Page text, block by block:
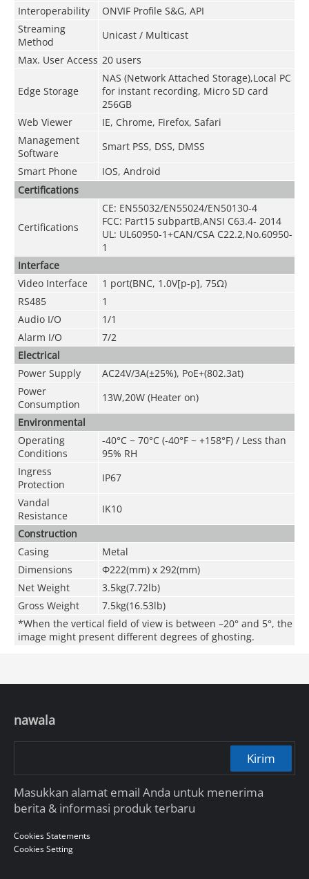
Interoperability
ONVIF Profile S&G, API
Streaming
Method
Unicast / Multicast
Max. User Access 20 users
Edge Storage
NAS (Network Attached Storage),Local PC
for instant recording, Micro SD card
256GB
Web Viewer
IE, Chrome, Firefox, Safari
Management
Software
Smart PSS, DSS, DMSS
Smart Phone
IOS, Android
Certifications
Certifications
CE: EN55032/EN55024/EN50130-4
FCC: Part15 subpartB,ANSI C63.4- 2014
UL: UL60950-1+CAN/CSA C22.2,No.60950-
1
Interface
Video Interface
1 port(BNC, 1.0V[p-p], 75Ω)
RS485
1
Audio I/O
1/1
Alarm I/O
7/2
Electrical
Power Supply
AC24V/3A(±25%), PoE+(802.3at)
Power
Consumption
13W,20W (Heater on)
Environmental
Operating
Conditions
-40°C ~ 70°C (-40°F ~ +158°F) / Less than
95% RH
Ingress
Protection
IP67
Vandal
Resistance
IK10
Construction
Casing
Metal
Dimensions
Φ222(mm) x 292(mm)
Net Weight
3.5kg(7.72lb)
Gross Weight
7.5kg(16.53lb)
*When the vertical field of view is between –20° and 5°, the
image might present different degrees of ghosting.
nawala
Kirim
Masukkan alamat email Anda untuk menerima
berita & informasi produk terbaru
Cookies Statements
Cookies Setting